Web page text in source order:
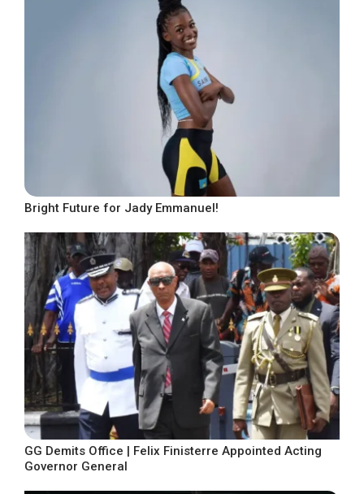
Bright Future for Jady Emmanuel!
GG Demits Office | Felix Finisterre Appointed Acting
Governor General